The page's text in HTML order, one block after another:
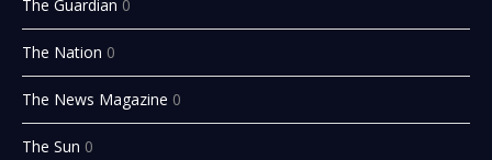
The Guardian 0
The Nation 0
The News Magazine 0
The Sun 0